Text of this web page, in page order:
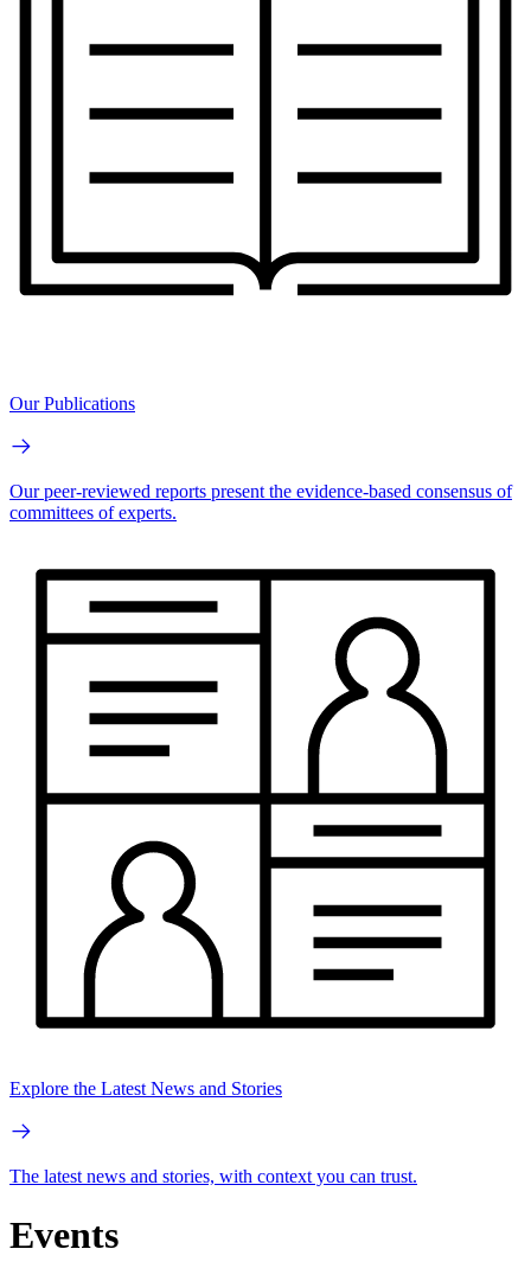
Our Publications
Our peer-reviewed reports present the evidence-based consensus of
committees of experts.
Explore the Latest News and Stories
The latest news and stories, with context you can trust.
Events